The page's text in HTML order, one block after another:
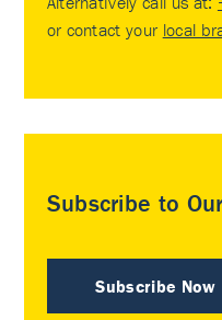
or contact your local
Subscribe to
Subscribe Now